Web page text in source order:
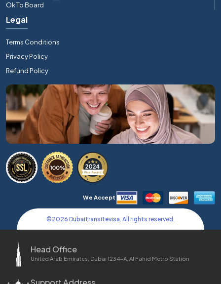
Ok To Board
Legal
Terms Conditions
Privacy Policy
Refund Policy
We Accept
©2026 Dubaitransitevisa. All rights reserved.
Head Office
United Arab Emirates, Dubai 1234-A, Al Fahid Metro Station